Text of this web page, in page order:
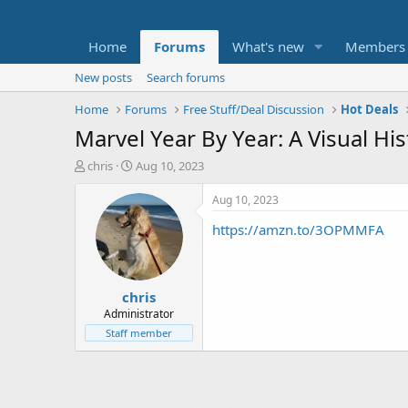
Home Forums What's new Members
New posts
Search forums
Home
Forums Free Stuff/Deal Discussion Hot Deals
Marvel Year By Year: A Visual
T
t
e
chris
S
a
r
t
d
a
t
e
Aug 10, 2023
chris
Administrator
Staff member
Aug 10, 2023
https://amzn.to/3OPMMFA